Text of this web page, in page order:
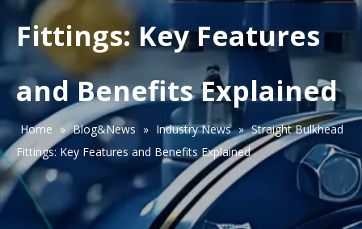
Fittings: Key Features
and Benefits Explained
Home » Blog&News » Industry News » Straight Bulkhead
Fittings: Key Features and Benefits Explained